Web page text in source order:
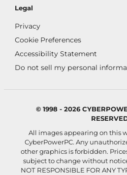
Legal
Privacy
Cookie Preferences
Accessibility Statement
Do not sell my personal
© 1998 - 2026
All images appearing on this
CyberPowerPC. Any
other graphics is forbidden.
subject to change without
NOT RESPONSIBLE FOR ANY